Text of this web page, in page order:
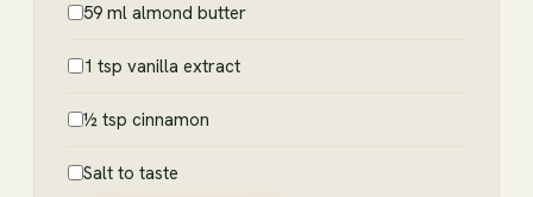
59 ml almond butter
1 tsp vanilla extract
½ tsp cinnamon
Salt to taste